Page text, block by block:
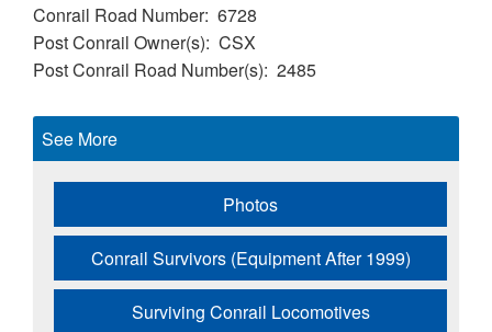
Conrail Road Number 6728
Post Conrail Owner(s) CSX
Post Conrail Road Number(s) 2485
See More
Photos
Conrail Survivors (Equipment After 1999)
Surviving Conrail Locomotives